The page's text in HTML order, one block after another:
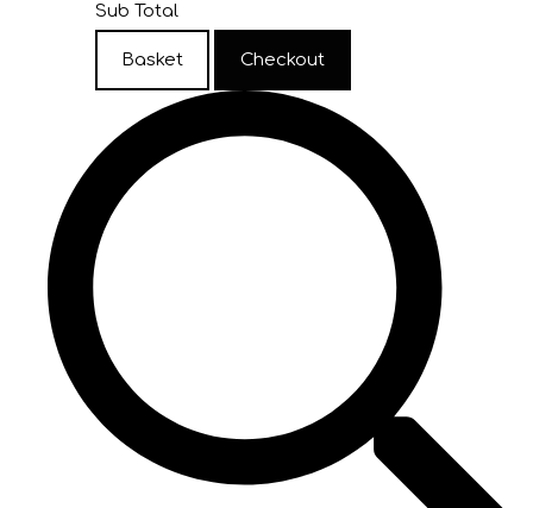
Sub Total
Basket Checkout